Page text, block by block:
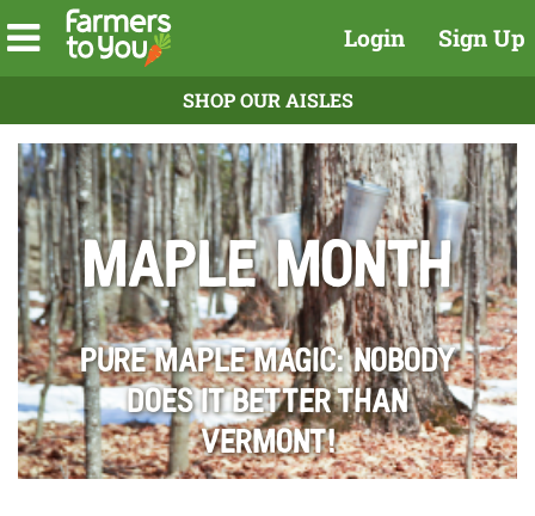
Login Sign Up
SHOP OUR AISLES
Maple Month
Pure Maple Magic: Nobody
does it better than
Vermont!